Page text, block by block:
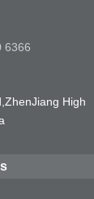
6366
High